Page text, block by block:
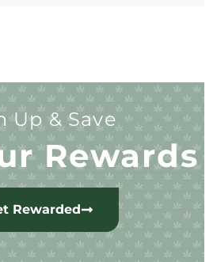
Up & Save
Rewards
Rewarded